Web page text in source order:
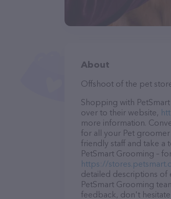
About
Offshoot of the pet
Shopping with
over to their website,
more information.
for all your Pet
friendly staff and take a
PetSmart Grooming –
https://
detailed descriptions of
PetSmart Grooming
feedback, don't